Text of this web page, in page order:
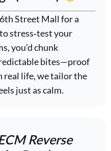
Street Mall for a
stress‑test your
you’d chunk
bites—proof
real life, we tailor the
just as calm.
Reverse